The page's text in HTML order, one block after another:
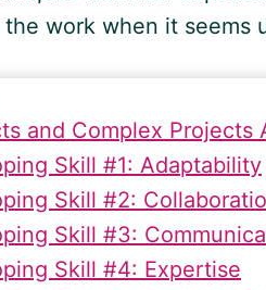
work when it seems
and Complex Projects
Skill #1: Adaptability
Skill #2:
Skill #3:
Skill #4: Expertise